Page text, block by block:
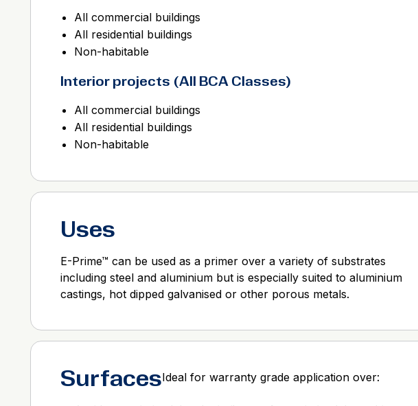
All commercial buildings
All residential buildings
Non-habitable
Interior projects (All BCA Classes)
All commercial buildings
All residential buildings
Non-habitable
Uses
E-Prime™ can be used as a primer over a variety of substrates
including steel and aluminium but is especially suited to aluminium
castings, hot dipped galvanised or other porous metals.
SurfacesIdeal for warranty grade application over: